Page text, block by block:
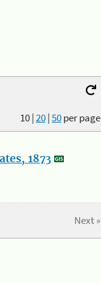
10|20|50per page
1873
Next »